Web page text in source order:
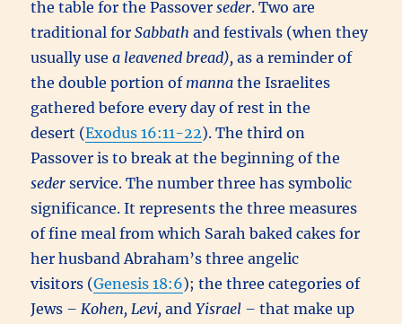
the table for the Passover seder. Two are
traditional forSabbath and festivals (when they
usually usea leavened bread),as a reminder of
the double portion of mannathe Israelites
gathered before every day of rest in the
desert (Exodus 16:11-22). The third on
Passover is to break at the beginning of the
sederservice. The number three has symbolic
significance. It represents the three measures
of fine meal from which Sarah baked cakes for
her husband Abraham’s three angelic
visitors (Genesis 18:6); the three categories of
Jews – Kohen, Levi,andYisrael –that make up